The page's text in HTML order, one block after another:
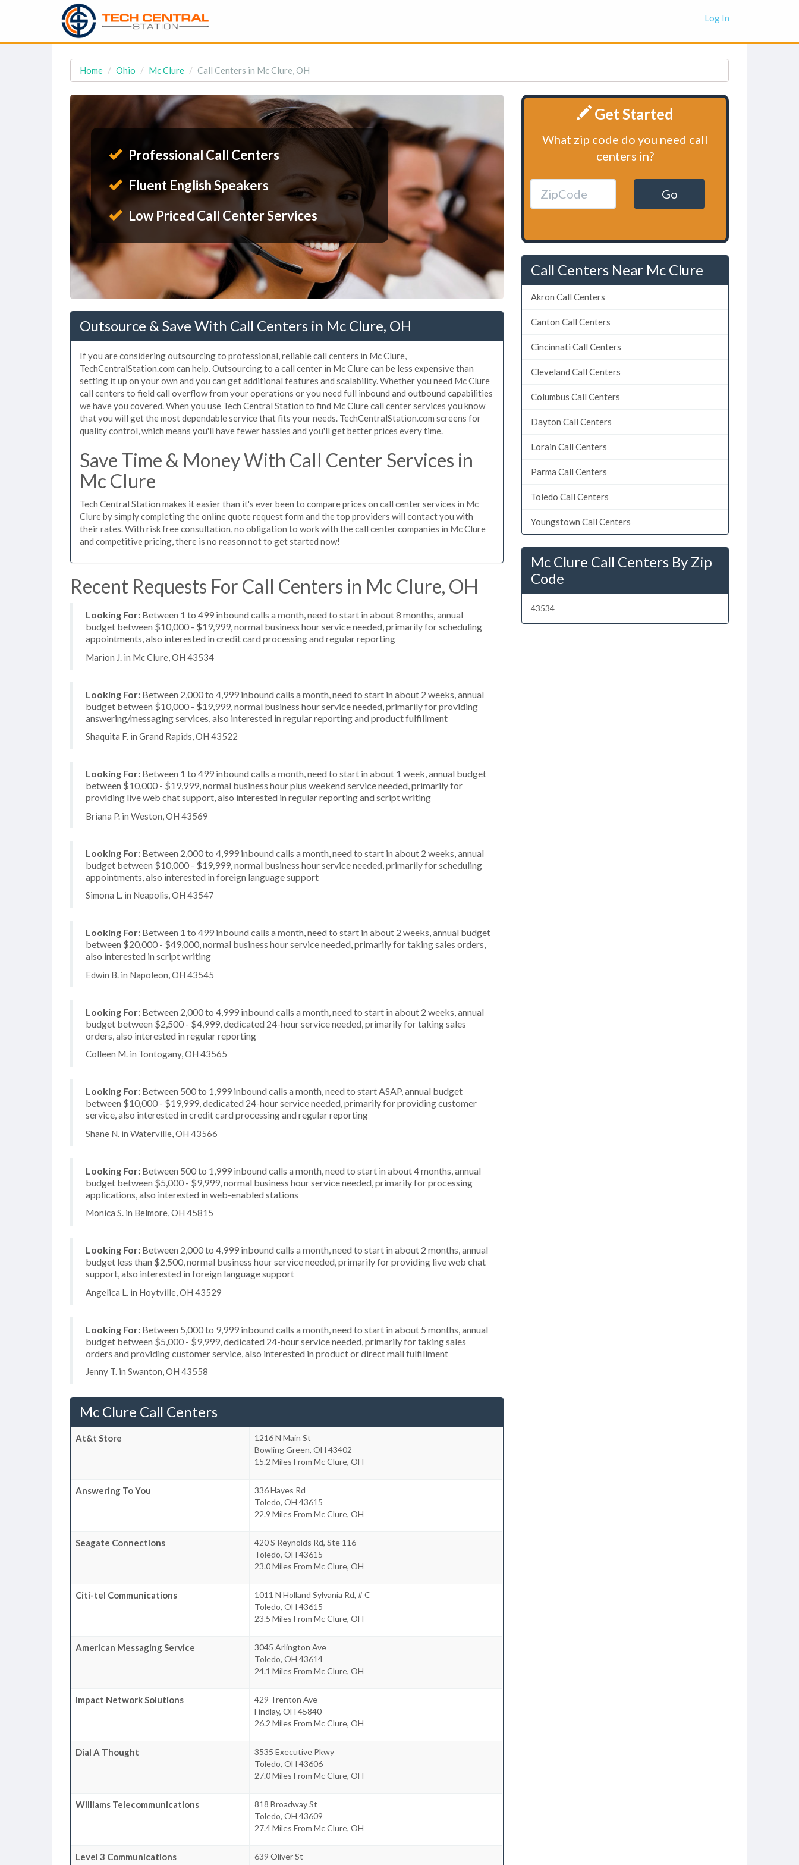
Log In
Home Ohio Mc Clure Call Centers in Mc Clure, OH
Professional Call Centers
Fluent English Speakers
Low Priced Call Center Services
Outsource & Save With Call Centers in Mc Clure, OH
If you are considering outsourcing to professional, reliable call centers in Mc Clure,
TechCentralStation.com can help. Outsourcing to a call center in Mc Clure can be less expensive than
setting it up on your own and you can get additional features and scalability. Whether you need Mc Clure
call centers to field call overflow from your operations or you need full inbound and outbound capabilities
we have you covered. When you use Tech Central Station to find Mc Clure call center services you know
that you will get the most dependable service that fits your needs. TechCentralStation.com screens for
quality control, which means you'll have fewer hassles and you'll get better prices every time.
Save Time & Money With Call Center Services in
Mc Clure
Tech Central Station makes it easier than it's ever been to compare prices on call center services in Mc
Clure by simply completing the online quote request form and the top providers will contact you with
their rates. With risk free consultation, no obligation to work with the call center companies in Mc Clure
and competitive pricing, there is no reason not to get started now!
Recent Requests For Call Centers in Mc Clure, OH
Looking For: Between 1 to 499 inbound calls a month, need to start in about 8 months, annual
budget between $10,000 - $19,999, normal business hour service needed, primarily for scheduling
appointments, also interested in credit card processing and regular reporting
Marion J. in Mc Clure, OH 43534
Looking For: Between 2,000 to 4,999 inbound calls a month, need to start in about 2 weeks, annual
budget between $10,000 - $19,999, normal business hour service needed, primarily for providing
answering/messaging services, also interested in regular reporting and product fulfillment
Shaquita F. in Grand Rapids, OH 43522
Looking For: Between 1 to 499 inbound calls a month, need to start in about 1 week, annual budget
between $10,000 - $19,999, normal business hour plus weekend service needed, primarily for
providing live web chat support, also interested in regular reporting and script writing
Briana P. in Weston, OH 43569
Looking For: Between 2,000 to 4,999 inbound calls a month, need to start in about 2 weeks, annual
budget between $10,000 - $19,999, normal business hour service needed, primarily for scheduling
appointments, also interested in foreign language support
Simona L. in Neapolis, OH 43547
Looking For: Between 1 to 499 inbound calls a month, need to start in about 2 weeks, annual budget
between $20,000 - $49,000, normal business hour service needed, primarily for taking sales orders,
also interested in script writing
Edwin B. in Napoleon, OH 43545
Looking For: Between 2,000 to 4,999 inbound calls a month, need to start in about 2 weeks, annual
budget between $2,500 - $4,999, dedicated 24-hour service needed, primarily for taking sales
orders, also interested in regular reporting
Colleen M. in Tontogany, OH 43565
Looking For: Between 500 to 1,999 inbound calls a month, need to start ASAP, annual budget
between $10,000 - $19,999, dedicated 24-hour service needed, primarily for providing customer
service, also interested in credit card processing and regular reporting
Shane N. in Waterville, OH 43566
Looking For: Between 500 to 1,999 inbound calls a month, need to start in about 4 months, annual
budget between $5,000 - $9,999, normal business hour service needed, primarily for processing
applications, also interested in web-enabled stations
Monica S. in Belmore, OH 45815
Looking For: Between 2,000 to 4,999 inbound calls a month, need to start in about 2 months, annual
budget less than $2,500, normal business hour service needed, primarily for providing live web chat
support, also interested in foreign language support
Angelica L. in Hoytville, OH 43529
Looking For: Between 5,000 to 9,999 inbound calls a month, need to start in about 5 months, annual
budget between $5,000 - $9,999, dedicated 24-hour service needed, primarily for taking sales
orders and providing customer service, also interested in product or direct mail fulfillment
Jenny T. in Swanton, OH 43558
Mc Clure Call Centers
At&t Store
1216 N Main St
Bowling Green, OH 43402
15.2 Miles From Mc Clure, OH
Answering To You
336 Hayes Rd
Toledo, OH 43615
22.9 Miles From Mc Clure, OH
Seagate Connections
420 S Reynolds Rd, Ste 116
Toledo, OH 43615
23.0 Miles From Mc Clure, OH
Citi-tel Communications
1011 N Holland Sylvania Rd, # C
Toledo, OH 43615
23.5 Miles From Mc Clure, OH
American Messaging Service
3045 Arlington Ave
Toledo, OH 43614
24.1 Miles From Mc Clure, OH
Impact Network Solutions
429 Trenton Ave
Findlay, OH 45840
26.2 Miles From Mc Clure, OH
Dial A Thought
3535 Executive Pkwy
Toledo, OH 43606
27.0 Miles From Mc Clure, OH
Williams Telecommunications
818 Broadway St
Toledo, OH 43609
27.4 Miles From Mc Clure, OH
Level 3 Communications
639 Oliver St
Get Started
What zip code do you need call
centers in?
Go
Call Centers Near Mc Clure
Akron Call Centers
Canton Call Centers
Cincinnati Call Centers
Cleveland Call Centers
Columbus Call Centers
Dayton Call Centers
Lorain Call Centers
Parma Call Centers
Toledo Call Centers
Youngstown Call Centers
Mc Clure Call Centers By Zip
Code
43534